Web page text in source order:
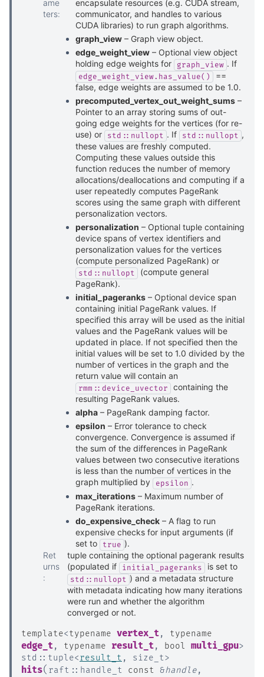
ame
ters:
encapsulate resources (e.g. CUDA stream,
communicator, and handles to various
CUDA libraries) to run graph algorithms.
graph_view – Graph view object.
edge_weight_view – Optional view object
holding edge weights for
graph_view . If
edge_weight_view.has_value()
==
false, edge weights are assumed to be 1.0.
precomputed_vertex_out_weight_sums –
Pointer to an array storing sums of out-
going edge weights for the vertices (for re-
use) or
std::nullopt . If std::nullopt ,
these values are freshly computed.
Computing these values outside this
function reduces the number of memory
allocations/deallocations and computing if a
user repeatedly computes PageRank
scores using the same graph with different
personalization vectors.
personalization – Optional tuple containing
device spans of vertex identifiers and
personalization values for the vertices
(compute personalized PageRank) or
std::nullopt
(compute general
PageRank).
initial_pageranks – Optional device span
containing initial PageRank values. If
specified this array will be used as the initial
values and the PageRank values will be
updated in place. If not specified then the
initial values will be set to 1.0 divided by the
number of vertices in the graph and the
return value will contain an
rmm::device_uvector
containing the
resulting PageRank values.
alpha – PageRank damping factor.
epsilon – Error tolerance to check
convergence. Convergence is assumed if
the sum of the differences in PageRank
values between two consecutive iterations
is less than the number of vertices in the
graph multiplied by
epsilon .
max_iterations – Maximum number of
PageRank iterations.
do_expensive_check – A flag to run
expensive checks for input arguments (if
set to
true ).
Ret
urns
:
tuple containing the optional pagerank results
(populated if
initial_pageranks is set to
std::nullopt ) and a metadata structure
with metadata indicating how many iterations
were run and whether the algorithm
converged or not.
template<typename vertex_t, typename
edge_t, typename result_t, bool multi_gpu>
std :: tuple<result_t , size_t>
hits( raft :: handle_t const &handle,